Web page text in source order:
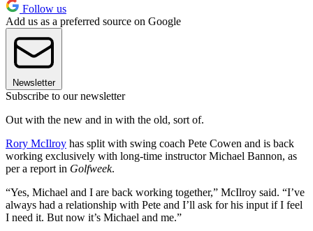
Follow us
Add us as a preferred source on Google
Newsletter
Subscribe to our newsletter
Out with the new and in with the old, sort of.
Rory McIlroy has split with swing coach Pete Cowen and is back
working exclusively with long-time instructor Michael Bannon, as
per a report in Golfweek.
“Yes, Michael and I are back working together,” McIlroy said. “I’ve
always had a relationship with Pete and I’ll ask for his input if I feel
I need it. But now it’s Michael and me.”